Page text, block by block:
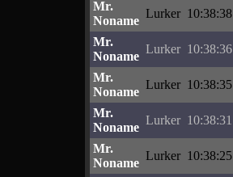
Mr.
Noname
Lurker 10:38:38
Mr.
Noname
Lurker 10:38:36
Mr.
Noname
Lurker 10:38:35
Mr.
Noname
Lurker 10:38:31
Mr.
Noname
Lurker 10:38:25